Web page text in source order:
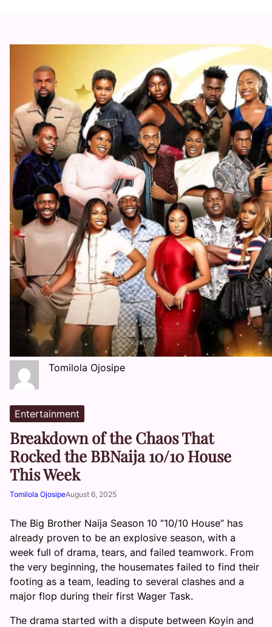
Tomilola Ojosipe
Entertainment
Breakdown of the Chaos That
Rocked the BBNaija 10/10 House
This Week
Tomilola OjosipeAugust 6, 2025
The Big Brother Naija Season 10 “10/10 House” has
already proven to be an explosive season, with a
week full of drama, tears, and failed teamwork. From
the very beginning, the housemates failed to find their
footing as a team, leading to several clashes and a
major flop during their first Wager Task.
The drama started with a dispute between Koyin and